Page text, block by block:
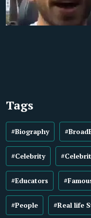
Tags
#Biography
#Celebrity
#Educators
#People #Real life